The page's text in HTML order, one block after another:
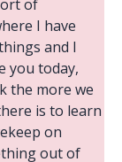
of
I have
and I
you today,
the more we
is to learn
on
out of